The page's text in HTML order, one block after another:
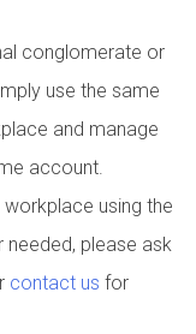
conglomerate or
use the same
and manage
account.
using the
please ask
contact us for